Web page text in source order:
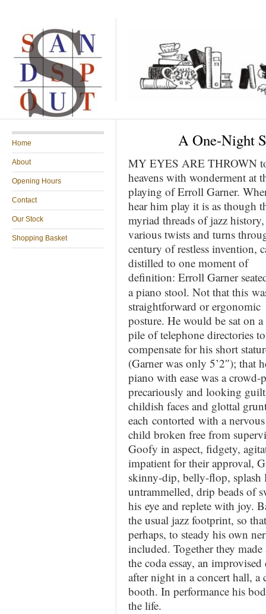
Home
About
Opening Hours
Contact
Our Stock
Shopping Basket
A One-Night
MY EYES ARE THROWN
heavens with wonderment at
playing of Erroll Garner.
hear him play it is as though
myriad threads of jazz
various twists and turns
century of restless invention,
distilled to one moment of
definition: Erroll Garner
a piano stool. Not that this
straightforward or ergonomic
posture. He would be sat on a
pile of telephone directories to
compensate for his short
(Garner was only 5’2″); that
piano with ease was a
precariously and looking
childish faces and glottal
each contorted with a
child broken free from
Goofy in aspect, fidgety,
impatient for their approval,
skinny-dip, belly-flop, splash
untrammelled, drip beads of
his eye and replete with joy.
the usual jazz footprint, so
perhaps, to steady his own
included. Together they
the coda essay, an
after night in a concert hall,
booth. In performance his
the life.